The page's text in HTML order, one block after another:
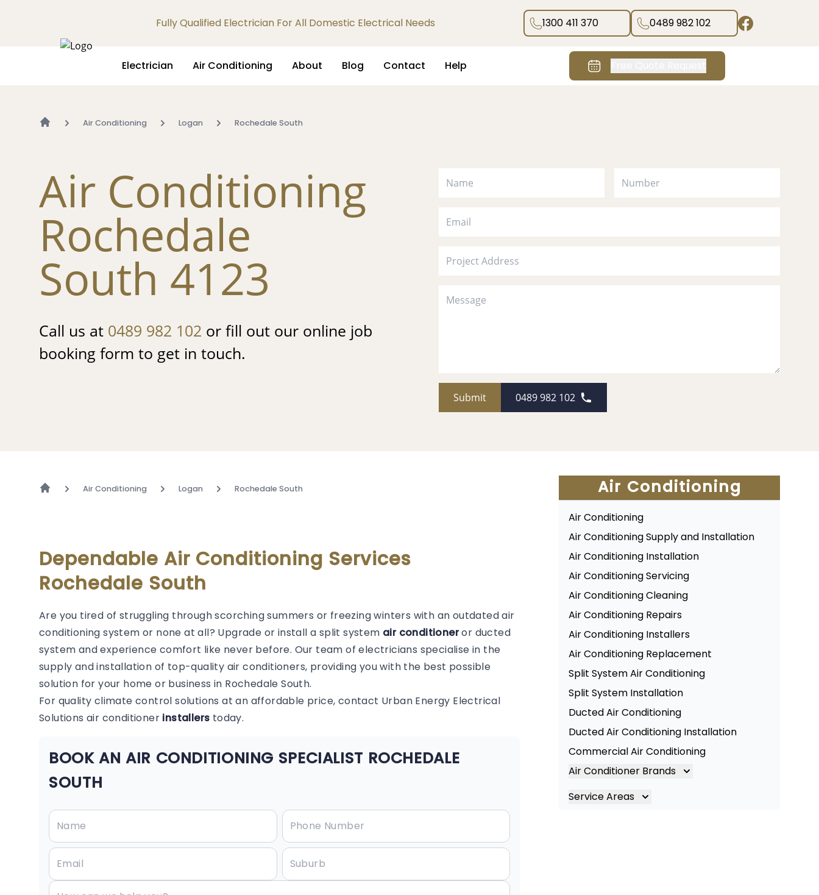
Fully Qualified Electrician For All Domestic Electrical Needs 1300 411 370 0489 982 102
Electrician Air Conditioning About Blog Contact Help
Air Conditioning Logan Rochedale South
Air Conditioning
Rochedale
South 4123
Call us at 0489 982 102 or fill out our online job
booking form to get in touch.
Submit 0489 982 102
Air Conditioning Logan Rochedale South
Dependable Air Conditioning Services
Rochedale South
Are you tired of struggling through scorching summers or freezing winters with an outdated air
conditioning system or none at all? Upgrade or install a split system air conditioneror ducted
system and experience comfort like never before. Our team of electricians specialise in the
supply and installation of top-quality air conditioners, providing you with the best possible
solution for your home or business in Rochedale South.
For quality climate control solutions at an affordable price, contact Urban Energy Electrical
Solutions air conditioner installers today.
BOOK AN AIR CONDITIONING SPECIALIST ROCHEDALE
SOUTH
Air Conditioning
Air Conditioning
Air Conditioning Supply and Installation
Air Conditioning Installation
Air Conditioning Servicing
Air Conditioning Cleaning
Air Conditioning Repairs
Air Conditioning Installers
Air Conditioning Replacement
Split System Air Conditioning
Split System Installation
Ducted Air Conditioning
Ducted Air Conditioning Installation
Commercial Air Conditioning
Air Conditioner Brands
Air Conditioning Brands
Service Areas